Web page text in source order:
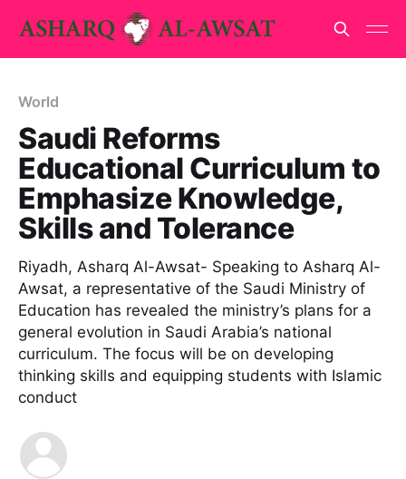
World
Saudi Reforms
Educational Curriculum to
Emphasize Knowledge,
Skills and Tolerance
Riyadh, Asharq Al-Awsat- Speaking to Asharq Al-
Awsat, a representative of the Saudi Ministry of
Education has revealed the ministry’s plans for a
general evolution in Saudi Arabia’s national
curriculum. The focus will be on developing
thinking skills and equipping students with Islamic
conduct